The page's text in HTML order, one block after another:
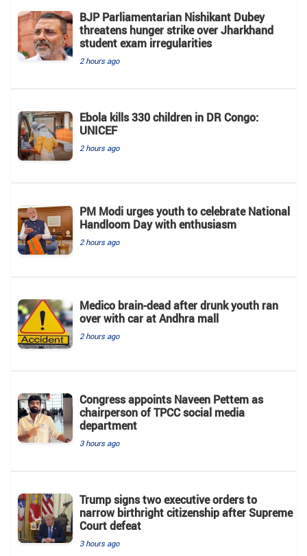
BJP Parliamentarian Nishikant Dubey
threatens hunger strike over Jharkhand
student exam irregularities
2 hours ago
Ebola kills 330 children in DR Congo:
UNICEF
2 hours ago
PM Modi urges youth to celebrate National
Handloom Day with enthusiasm
2 hours ago
Medico brain-dead after drunk youth ran
over with car at Andhra mall
2 hours ago
Congress appoints Naveen Pettem as
chairperson of TPCC social media
department
3 hours ago
Trump signs two executive orders to
narrow birthright citizenship after Supreme
Court defeat
3 hours ago